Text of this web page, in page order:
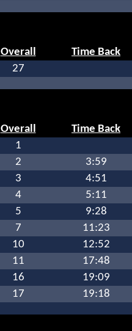
Overall Time Back
27
Overall Time Back
1
2 3:59
3 4:51
4 5:11
5 9:28
7 11:23
10 12:52
11 17:48
16 19:09
17 19:18